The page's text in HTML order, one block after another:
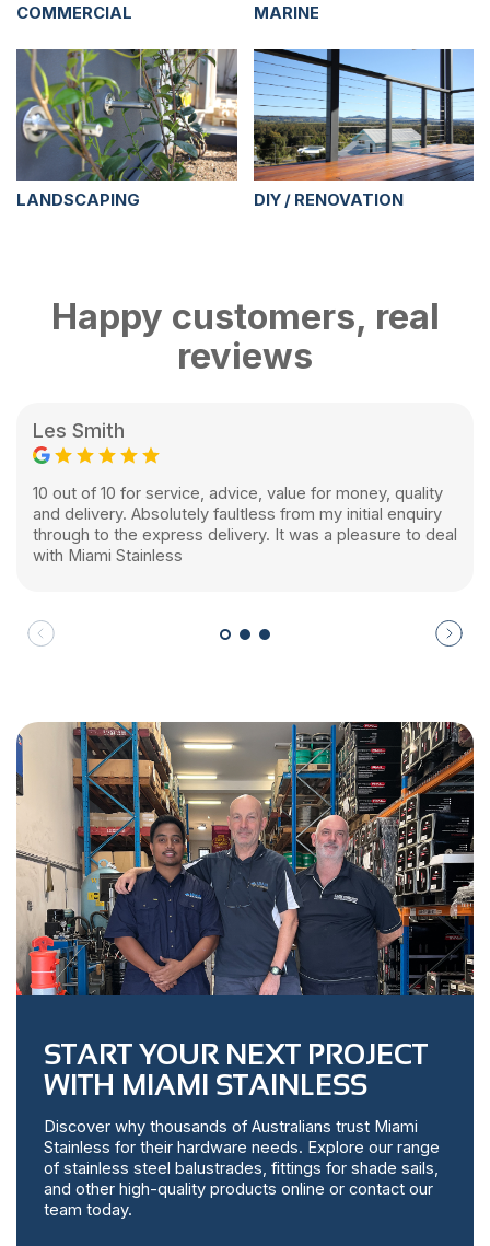
COMMERCIAL MARINE
LANDSCAPING DIY / RENOVATION
Happy customers, real
reviews
Les Smith
10 out of 10 for service, advice, value for money, quality
and delivery. Absolutely faultless from my initial enquiry
through to the express delivery. It was a pleasure to deal
with Miami Stainless
START YOUR NEXT PROJECT
WITH MIAMI STAINLESS
Discover why thousands of Australians trust Miami
Stainless for their hardware needs. Explore our range
of stainless steel balustrades, fittings for shade sails,
and other high-quality products online or contact our
team today.